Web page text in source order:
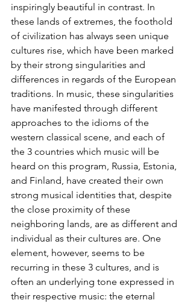
inspiringly beautiful in contrast. In
these lands of extremes, the foothold
of civilization has always seen unique
cultures rise, which have been marked
by their strong singularities and
differences in regards of the European
traditions. In music, these singularities
have manifested through different
approaches to the idioms of the
western classical scene, and each of
the 3 countries which music will be
heard on this program, Russia, Estonia,
and Finland, have created their own
strong musical identities that, despite
the close proximity of these
neighboring lands, are as different and
individual as their cultures are. One
element, however, seems to be
recurring in these 3 cultures, and is
often an underlying tone expressed in
their respective music: the eternal